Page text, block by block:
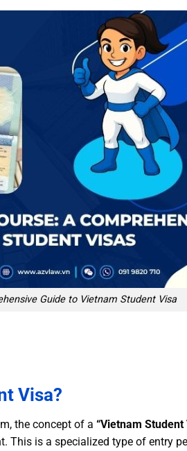
Guide to Vietnam Student Visa
Visa?
the concept of a “Vietnam Student
This is a specialized type of entry